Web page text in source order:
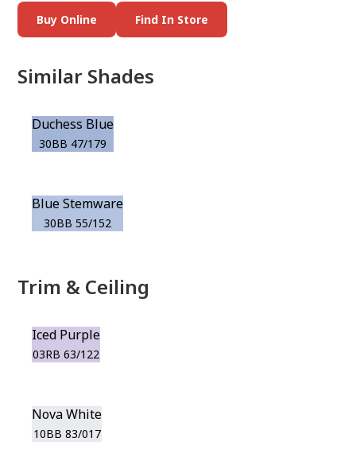
Buy Online Find In Store
Similar Shades
Duchess Blue
30BB 47/179
Blue Stemware
30BB 55/152
Trim & Ceiling
Iced Purple
03RB 63/122
Nova White
10BB 83/017